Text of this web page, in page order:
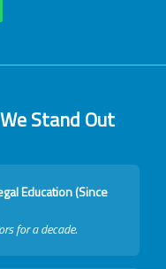
Stand Out
Education (Since
for a decade.